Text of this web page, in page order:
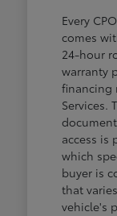
Every
comes
24-hour
warranty
financing
Services.
access is
which
buyer is
that
vehicle's